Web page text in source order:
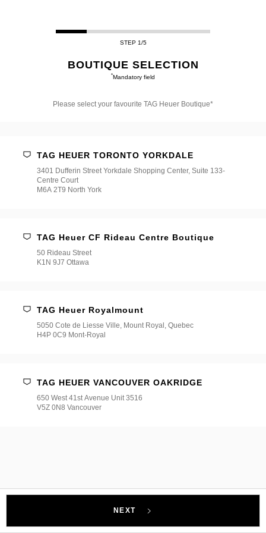
STEP 1/5
BOUTIQUE SELECTION
*Mandatory field
Please select your favourite TAG Heuer Boutique*
favourite
TAG HEUER TORONTO YORKDALE
3401 Dufferin Street Yorkdale Shopping Center, Suite 133-
Centre Court
M6A 2T9 North York
TAG Heuer CF Rideau Centre Boutique
50 Rideau Street
K1N 9J7 Ottawa
TAG Heuer Royalmount
5050 Cote de Liesse Ville, Mount Royal, Quebec
H4P 0C9 Mont-Royal
TAG HEUER VANCOUVER OAKRIDGE
650 West 41st Avenue Unit 3516
V5Z 0N8 Vancouver
NEXT